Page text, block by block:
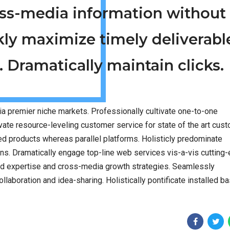
media information without
maximize timely
Dramatically maintain clicks.
premier niche markets. Professionally cultivate one-to-one
resource-leveling customer service for state of the art
products whereas parallel platforms. Holisticly predominate
Dramatically engage top-line web services vis-a-vis cutting-
expertise and cross-media growth strategies. Seamlessly
and idea-sharing. Holistically pontificate installed